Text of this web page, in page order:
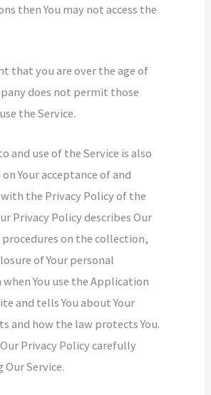
then You may not access the
that you are over the age of
does not permit those
the Service.
and use of the Service is also
Your acceptance of and
the Privacy Policy of the
Privacy Policy describes Our
procedures on the collection,
of Your personal
You use the Application
and tells You about Your
and how the law protects You.
Privacy Policy carefully
Our Service.